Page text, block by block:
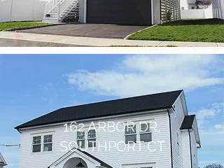
162 ARBOR DR,
SOUTHPORT CT